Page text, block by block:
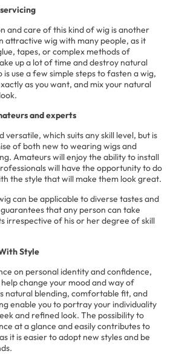
and care of this kind of wig is another
attractive wig with many people, as it
tapes, or complex methods of
up a lot of time and destroy natural
is use a few simple steps to fasten a wig,
as you want, and mix your natural
and experts
versatile, which suits any skill level, but is
of both new to wearing wigs and
Amateurs will enjoy the ability to install
will have the opportunity to do
the style that will make them look great.
can be applicable to diverse tastes and
that any person can take
irrespective of his or her degree of skill
Style
on personal identity and confidence,
change your mood and way of
natural blending, comfortable fit, and
enable you to portray your individuality
and refined look. The possibility to
at a glance and easily contributes to
it is easier to adopt new styles and be